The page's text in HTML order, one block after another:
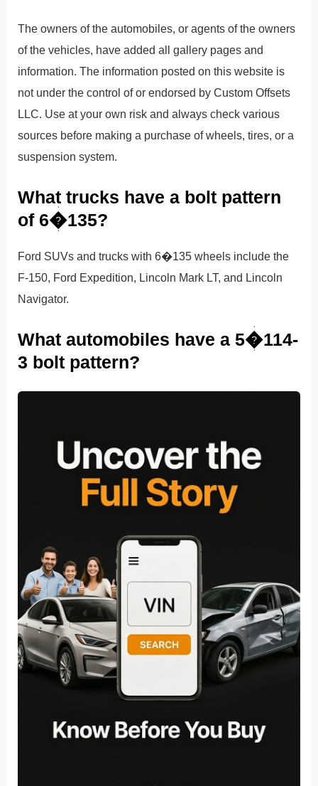
The owners of the automobiles, or agents of the owners
of the vehicles, have added all gallery pages and
information. The information posted on this website is
not under the control of or endorsed by Custom Offsets
LLC. Use at your own risk and always check various
sources before making a purchase of wheels, tires, or a
suspension system.
What trucks have a bolt pattern
of 6�135?
Ford SUVs and trucks with 6�135 wheels include the
F-150, Ford Expedition, Lincoln Mark LT, and Lincoln
Navigator.
What automobiles have a 5�114-
3 bolt pattern?